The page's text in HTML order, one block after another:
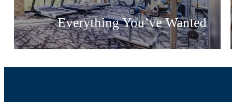
Everything You’ve Wanted